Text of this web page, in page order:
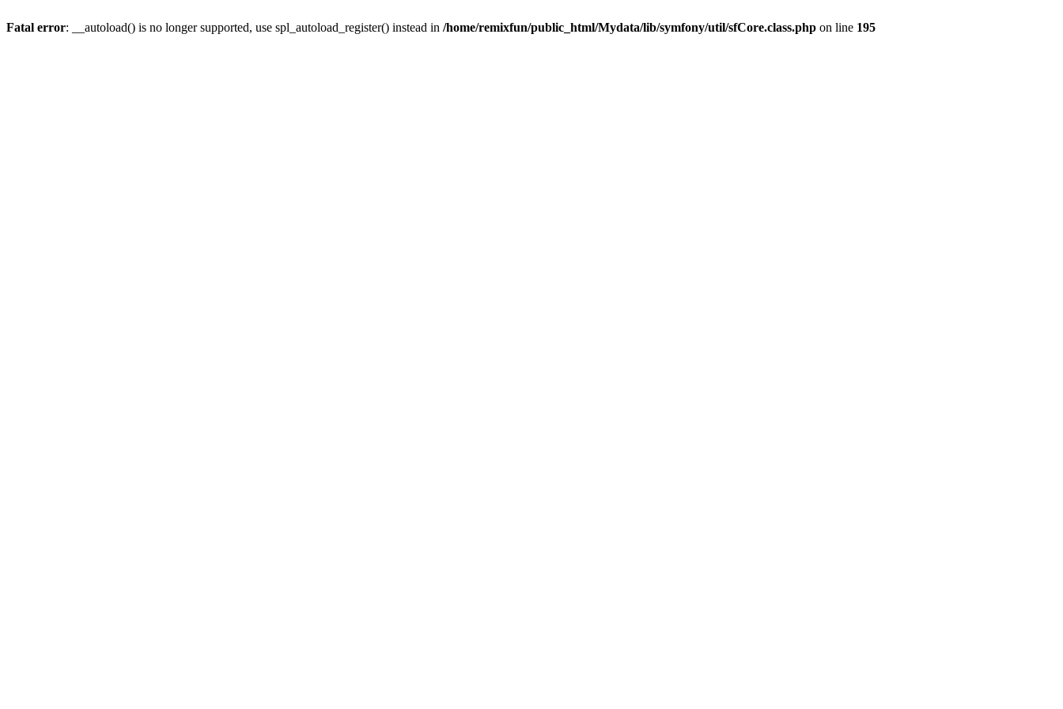
Fatal error: __autoload() is no longer supported, use spl_autoload_register() instead in /home/remixfun/public_html/Mydata/lib/symfony/util/sfCore.class.php on line 195